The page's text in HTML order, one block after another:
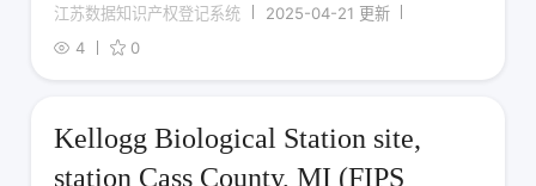
规律，对施工全过程的动作进行溯源解析，能分析出桩焊
接等待时间、桩施工起讫时间以及不同施工土层阶段的压
江苏数据知识产权登记系统
2025-04-21 更新
4
0
Kellogg Biological Station site,
station Cass County, MI (FIPS